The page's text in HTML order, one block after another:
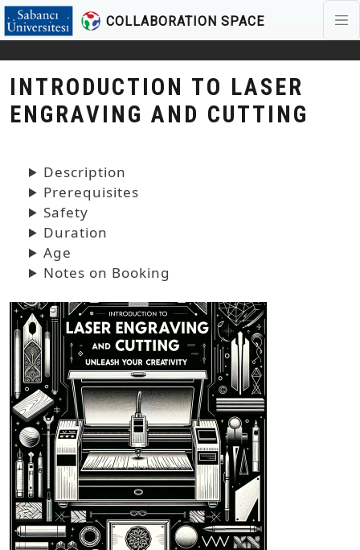
COLLABORATION SPACE
INTRODUCTION TO LASER
ENGRAVING AND CUTTING
Description
Prerequisites
Safety
Duration
Age
Notes on Booking